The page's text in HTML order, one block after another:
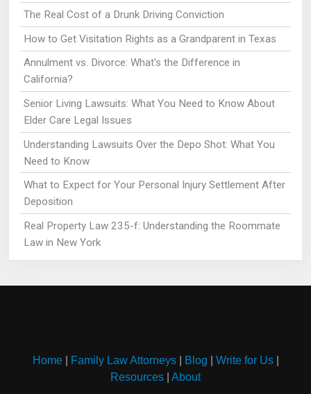
The Real Cost of a Drunk Driving Conviction
How to Get Visitation Rights as a Grandparent in Texas
Annulment vs. Divorce: What's the Difference in
California?
Senior Living Lawsuits: What You Need to Know About
Elder Care Legal Issues
Understanding Lawsuits Over the Depo Shot: What You
Need to Know
What to Expect for Your Personal Injury Settlement After
Deposition
Real Property Law 235-f: Understanding the Roommate
Law in New York
Home| Family Law Attorneys| Blog Write for Us|
Resources
About